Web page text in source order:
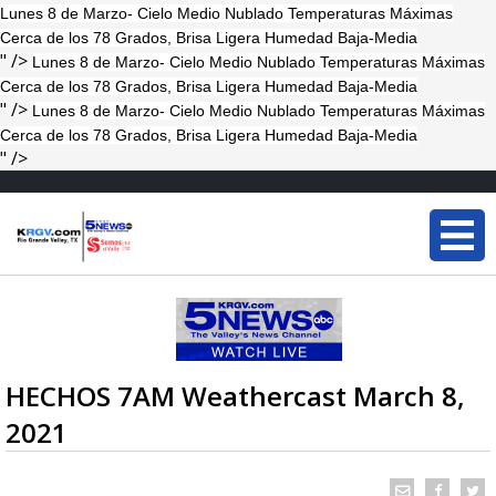
Lunes 8 de Marzo- Cielo Medio Nublado Temperaturas Máximas
Cerca de los 78 Grados, Brisa Ligera Humedad Baja-Media
" /> Lunes 8 de Marzo- Cielo Medio Nublado Temperaturas Máximas
Cerca de los 78 Grados, Brisa Ligera Humedad Baja-Media
" /> Lunes 8 de Marzo- Cielo Medio Nublado Temperaturas Máximas
Cerca de los 78 Grados, Brisa Ligera Humedad Baja-Media
" />
HECHOS 7AM Weathercast March 8,
2021